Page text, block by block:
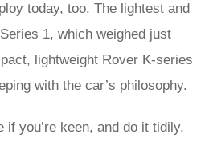
today, too. The lightest and
1, which weighed just
lightweight Rover K-series
with the car’s philosophy.
if you’re keen, and do it tidily,